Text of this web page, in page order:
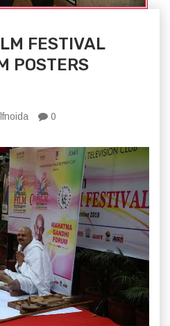
FESTIVAL
POSTERS
0